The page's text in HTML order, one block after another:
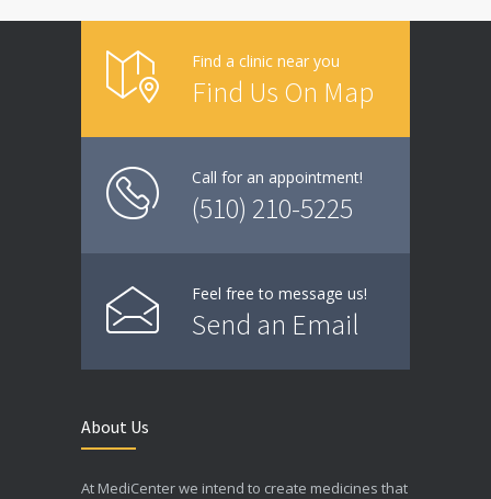
Find a clinic near you
Find Us On Map
Call for an appointment!
(510) 210-5225
Feel free to message us!
Send an Email
About Us
At MediCenter we intend to create medicines that